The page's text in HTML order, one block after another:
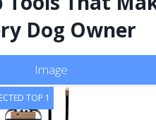
Dog Owner
Image
TOP 1